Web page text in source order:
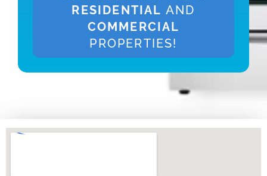
RESIDENTIAL AND
COMMERCIAL
PROPERTIES!